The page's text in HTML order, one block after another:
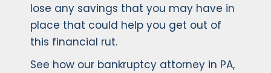
lose any savings that you may have in
place that could help you get out of
this financial rut.
See how our bankruptcy attorney in PA,